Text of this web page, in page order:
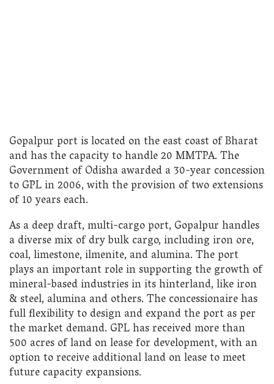
Gopalpur port is located on the east coast of Bharat
and has the capacity to handle 20 MMTPA. The
Government of Odisha awarded a 30-year concession
to GPL in 2006, with the provision of two extensions
of 10 years each.
As a deep draft, multi-cargo port, Gopalpur handles
a diverse mix of dry bulk cargo, including iron ore,
coal, limestone, ilmenite, and alumina. The port
plays an important role in supporting the growth of
mineral-based industries in its hinterland, like iron
& steel, alumina and others. The concessionaire has
full flexibility to design and expand the port as per
the market demand. GPL has received more than
500 acres of land on lease for development, with an
option to receive additional land on lease to meet
future capacity expansions.